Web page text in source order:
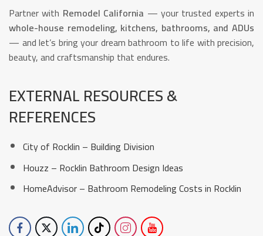
Partner with Remodel California — your trusted experts in
whole-house remodeling, kitchens, bathrooms, and ADUs
— and let’s bring your dream bathroom to life with precision,
beauty, and craftsmanship that endures.
EXTERNAL RESOURCES &
REFERENCES
City of Rocklin – Building Division
Houzz – Rocklin Bathroom Design Ideas
HomeAdvisor – Bathroom Remodeling Costs in Rocklin